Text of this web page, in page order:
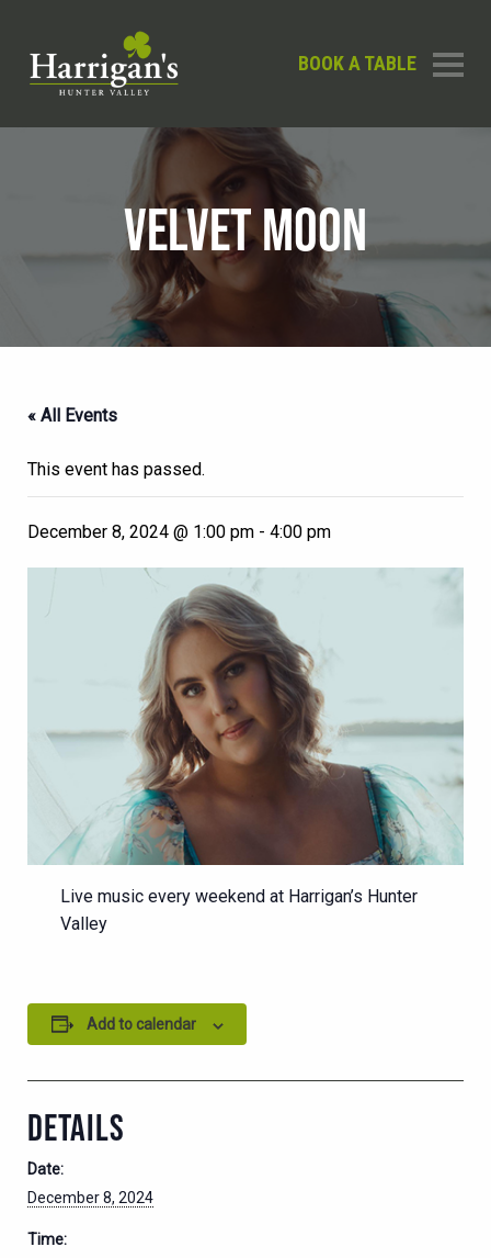
BOOK A TABLE
VELVET MOON
« All Events
This event has passed.
December 8, 2024 @ 1:00 pm - 4:00 pm
Live music every weekend at Harrigan’s Hunter
Valley
Add to calendar
DETAILS
Date:
December 8, 2024
Time: